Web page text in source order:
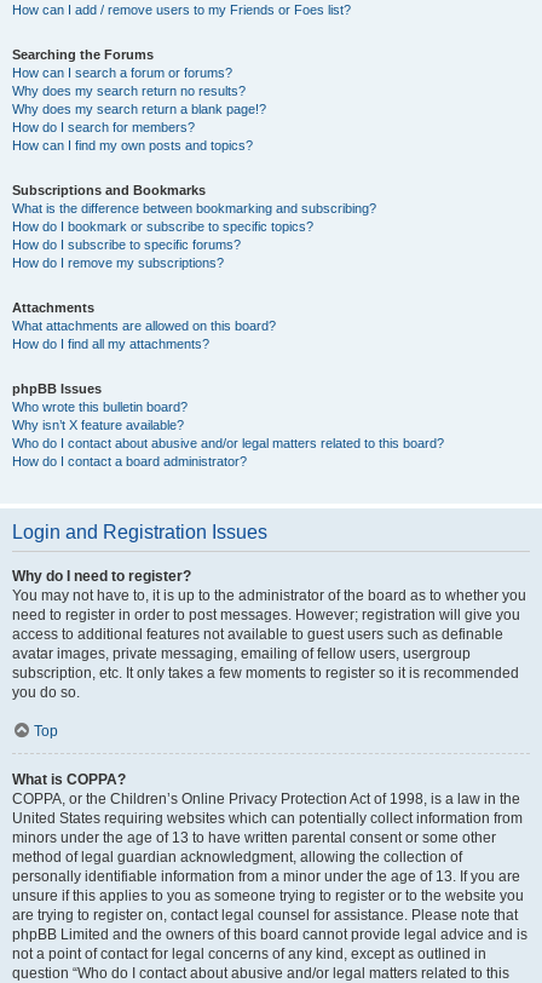
How can I add / remove users to my Friends or Foes list?
Searching the Forums
How can I search a forum or forums?
Why does my search return no results?
Why does my search return a blank page!?
How do I search for members?
How can I find my own posts and topics?
Subscriptions and Bookmarks
What is the difference between bookmarking and subscribing?
How do I bookmark or subscribe to specific topics?
How do I subscribe to specific forums?
How do I remove my subscriptions?
Attachments
What attachments are allowed on this board?
How do I find all my attachments?
phpBB Issues
Who wrote this bulletin board?
Why isn’t X feature available?
Who do I contact about abusive and/or legal matters related to this board?
How do I contact a board administrator?
Login and Registration Issues
Why do I need to register?
You may not have to, it is up to the administrator of the board as to whether you
need to register in order to post messages. However; registration will give you
access to additional features not available to guest users such as definable
avatar images, private messaging, emailing of fellow users, usergroup
subscription, etc. It only takes a few moments to register so it is recommended
you do so.
Top
What is COPPA?
COPPA, or the Children’s Online Privacy Protection Act of 1998, is a law in the
United States requiring websites which can potentially collect information from
minors under the age of 13 to have written parental consent or some other
method of legal guardian acknowledgment, allowing the collection of
personally identifiable information from a minor under the age of 13. If you are
unsure if this applies to you as someone trying to register or to the website you
are trying to register on, contact legal counsel for assistance. Please note that
phpBB Limited and the owners of this board cannot provide legal advice and is
not a point of contact for legal concerns of any kind, except as outlined in
question “Who do I contact about abusive and/or legal matters related to this